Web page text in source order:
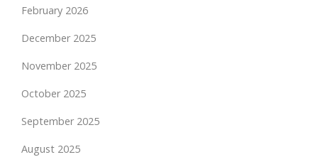
February 2026
December 2025
November 2025
October 2025
September 2025
August 2025